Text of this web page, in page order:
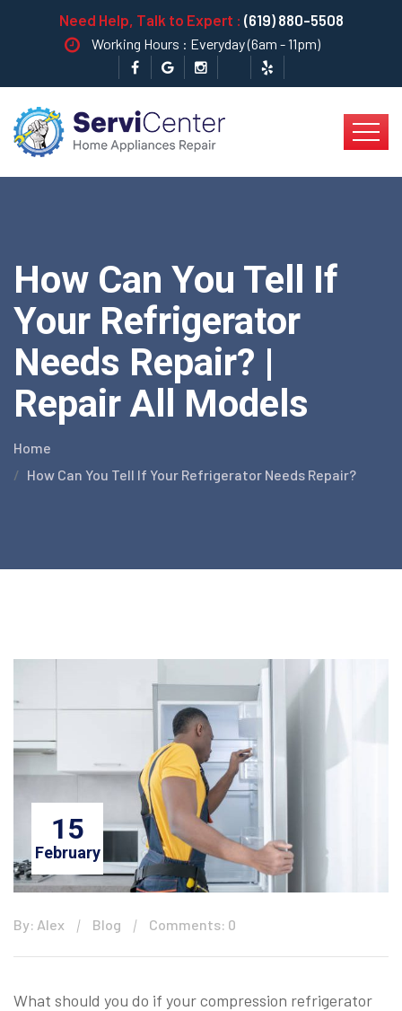
Need Help, Talk to Expert : (619) 880-5508
Working Hours : Everyday (6am - 11pm)
How Can You Tell If
Your Refrigerator
Needs Repair? |
Repair All Models
Home
How Can You Tell If Your Refrigerator Needs Repair?
15
February
By: Alex Blog Comments: 0
What should you do if your compression refrigerator